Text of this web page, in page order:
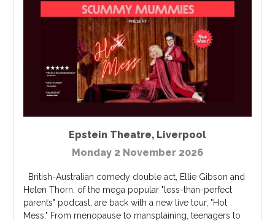
Epstein Theatre, Liverpool
Monday 2 November 2026
British-Australian comedy double act, Ellie Gibson and
Helen Thorn, of the mega popular "less-than-perfect
parents" podcast, are back with a new live tour, "Hot
Mess." From menopause to mansplaining, teenagers to